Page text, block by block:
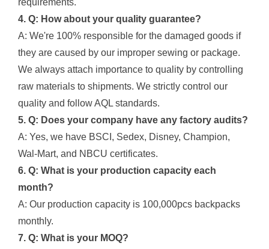
requirements.
4. Q: How about your quality guarantee?
A: We're 100% responsible for the damaged goods if
they are caused by our improper sewing or package.
We always attach importance to quality by controlling
raw materials to shipments. We strictly control our
quality and follow AQL standards.
5. Q: Does your company have any factory audits?
A: Yes, we have BSCI, Sedex, Disney, Champion,
Wal-Mart, and NBCU certificates.
6. Q: What is your production capacity each
month?
A: Our production capacity is 100,000pcs backpacks
monthly.
7. Q: What is your MOQ?